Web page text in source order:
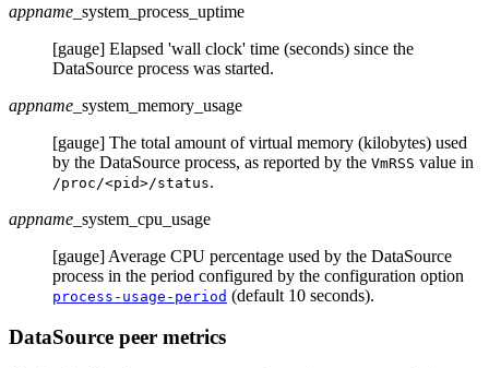
appname _system_process_uptime
[gauge] Elapsed 'wall clock' time (seconds) since the
DataSource process was started.
appname _system_memory_usage
[gauge] The total amount of virtual memory (kilobytes) used
by the DataSource process, as reported by the VmRSS value in
/proc/<pid>/status.
appname _system_cpu_usage
[gauge] Average CPU percentage used by the DataSource
process in the period configured by the configuration option
process-usage-period (default 10 seconds).
DataSource peer metrics